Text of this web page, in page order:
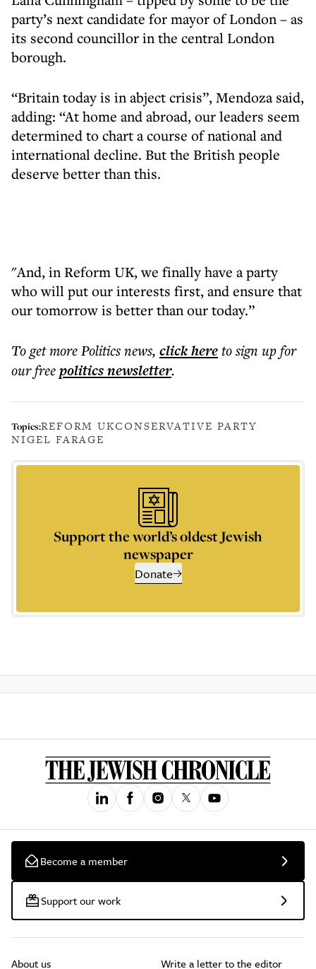
party’s next candidate for mayor of London – as
its second councillor in the central London
borough.
“Britain today is in abject crisis”, Mendoza said,
adding: “At home and abroad, our leaders seem
determined to chart a course of national and
international decline. But the British people
deserve better than this.
"And, in Reform UK, we finally have a party
who will put our interests first, and ensure that
our tomorrow is better than our today.”
To get morePolitics news, click hereto sign up for
our freepoliticsnewsletter.
Topics:REFORM UKCONSERVATIVE PARTY
NIGEL FARAGE
Support the world’s oldest Jewish
newspaper
Donate
Become a member
Support our work
About us Write a letter to the editor